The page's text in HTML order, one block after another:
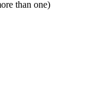
than one)